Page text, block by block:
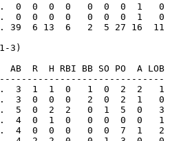
0  0  0  0   0  0  0  1   0
0  0  0  0   0  0  0  1   0
6 13  6   2  5 27 16  11
3)
H RBI BB SO PO  A LOB
3  1  1  0   1  0  2  2   1
3  0  0  0   2  0  2  1   0
5  0  2  2   0  1  5  0   3
4  0  1  0   0  0  0  0   1
4  0  0  0   0  0  7  1   2